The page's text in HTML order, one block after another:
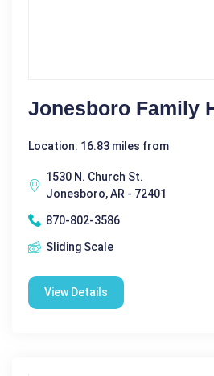
Jonesboro Family
Location: 16.83 miles from
1530 N. Church St.
Jonesboro, AR - 72401
870-802-3586
Sliding Scale
View Details